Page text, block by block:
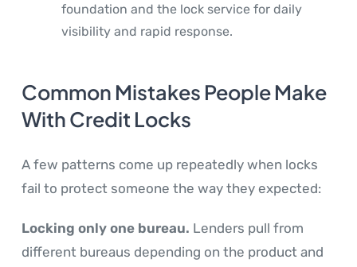
foundation and the lock service for daily
visibility and rapid response.
Common Mistakes People Make
With Credit Locks
A few patterns come up repeatedly when locks
fail to protect someone the way they expected:
Locking only one bureau. Lenders pull from
different bureaus depending on the product and